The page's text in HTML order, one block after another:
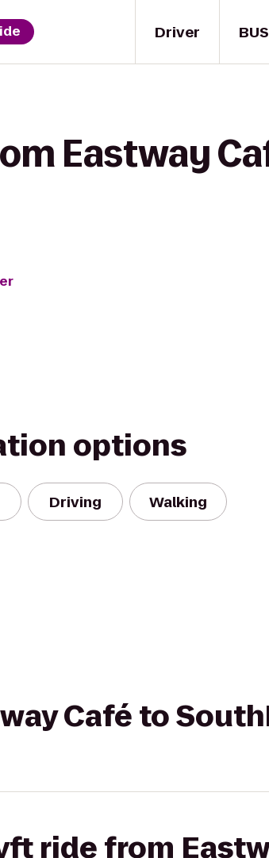
Driver
Eastway
options
Driving Walking
Café to
ride from